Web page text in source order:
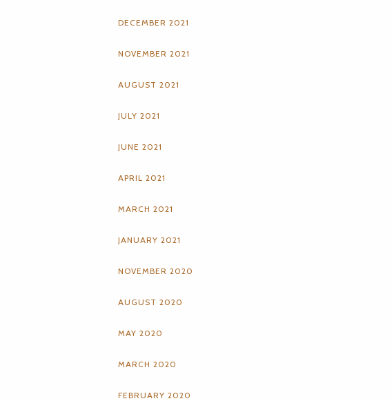
DECEMBER 2021
NOVEMBER 2021
AUGUST 2021
JULY 2021
JUNE 2021
APRIL 2021
MARCH 2021
JANUARY 2021
NOVEMBER 2020
AUGUST 2020
MAY 2020
MARCH 2020
FEBRUARY 2020